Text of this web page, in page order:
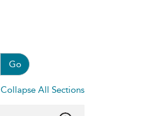
Go
Collapse All Sections